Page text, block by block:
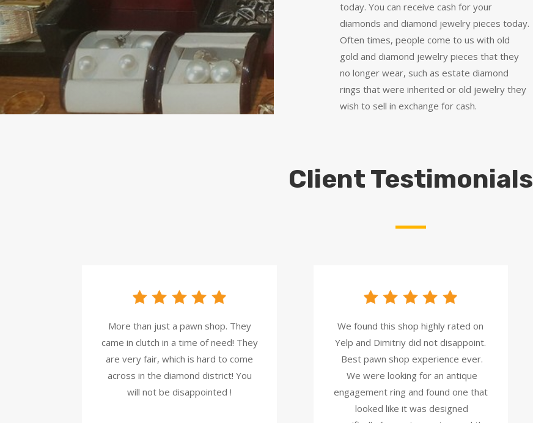
today. You can receive cash for your
diamonds and diamond jewelry pieces today.
Often times, people come to us with old
gold and diamond jewelry pieces that they
no longer wear, such as estate diamond
rings that were inherited or old jewelry they
wish to sell in exchange for cash.
Client Testimonials
More than just a pawn shop. They
came in clutch in a time of need! They
are very fair, which is hard to come
across in the diamond district! You
will not be disappointed !
We found this shop highly rated on
Yelp and Dimitriy did not disappoint.
Best pawn shop experience ever.
We were looking for an antique
engagement ring and found one that
looked like it was designed